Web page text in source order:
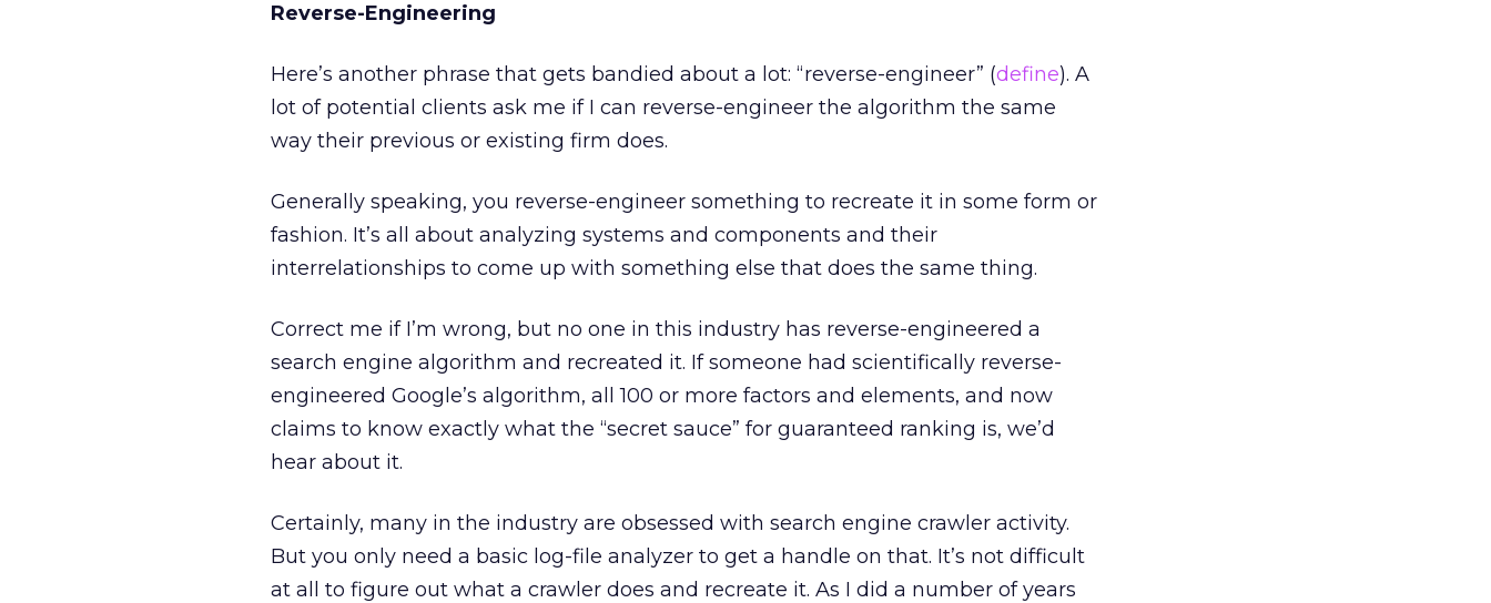
Reverse-Engineering
Here’s another phrase that gets bandied about a lot: “reverse-engineer” (define). A
lot of potential clients ask me if I can reverse-engineer the algorithm the same
way their previous or existing firm does.
Generally speaking, you reverse-engineer something to recreate it in some form or
fashion. It’s all about analyzing systems and components and their
interrelationships to come up with something else that does the same thing.
Correct me if I’m wrong, but no one in this industry has reverse-engineered a
search engine algorithm and recreated it. If someone had scientifically reverse-
engineered Google’s algorithm, all 100 or more factors and elements, and now
claims to know exactly what the “secret sauce” for guaranteed ranking is, we’d
hear about it.
Certainly, many in the industry are obsessed with search engine crawler activity.
But you only need a basic log-file analyzer to get a handle on that. It’s not difficult
at all to figure out what a crawler does and recreate it. As I did a number of years